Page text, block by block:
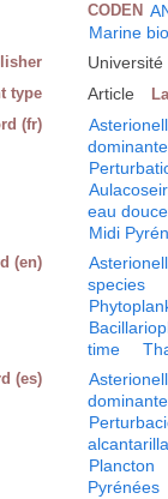
CODEN
Marine
Université
type Article
(fr)
dominante
eau douce
Midi
(en)
species
time
(es)
dominante
Plancton
Pyrénées